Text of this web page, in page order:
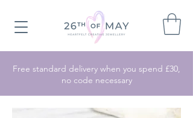
Free standard delivery when you spend £30,
no code necessary